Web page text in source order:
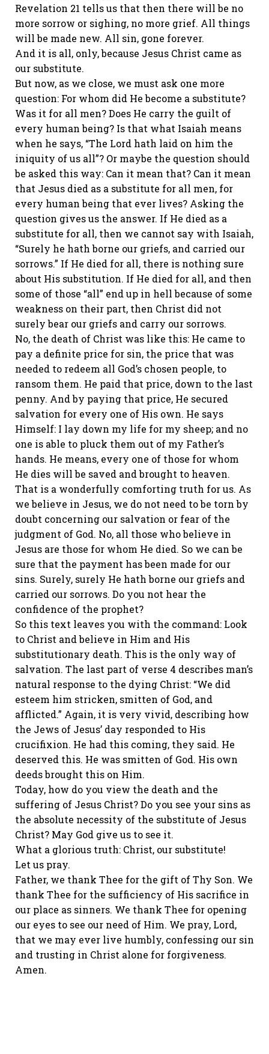
Revelation 21 tells us that then there will be no
more sorrow or sighing, no more grief. All things
will be made new. All sin, gone forever.
And it is all, only, because Jesus Christ came as
our substitute.
But now, as we close, we must ask one more
question: For whom did He become a substitute?
Was it for all men? Does He carry the guilt of
every human being? Is that what Isaiah means
when he says, “The Lord hath laid on him the
iniquity of us all”? Or maybe the question should
be asked this way: Can it mean that? Can it mean
that Jesus died as a substitute for all men, for
every human being that ever lives? Asking the
question gives us the answer. If He died as a
substitute for all, then we cannot say with Isaiah,
“Surely he hath borne our griefs, and carried our
sorrows.” If He died for all, there is nothing sure
about His substitution. If He died for all, and then
some of those “all” end up in hell because of some
weakness on their part, then Christ did not
surely bear our griefs and carry our sorrows.
No, the death of Christ was like this: He came to
pay a definite price for sin, the price that was
needed to redeem all God’s chosen people, to
ransom them. He paid that price, down to the last
penny. And by paying that price, He secured
salvation for every one of His own. He says
Himself: I lay down my life for my sheep; and no
one is able to pluck them out of my Father’s
hands. He means, every one of those for whom
He dies will be saved and brought to heaven.
That is a wonderfully comforting truth for us. As
we believe in Jesus, we do not need to be torn by
doubt concerning our salvation or fear of the
judgment of God. No, all those who believe in
Jesus are those for whom He died. So we can be
sure that the payment has been made for our
sins. Surely, surely He hath borne our griefs and
carried our sorrows. Do you not hear the
confidence of the prophet?
So this text leaves you with the command: Look
to Christ and believe in Him and His
substitutionary death. This is the only way of
salvation. The last part of verse 4 describes man’s
natural response to the dying Christ: “We did
esteem him stricken, smitten of God, and
afflicted.” Again, it is very vivid, describing how
the Jews of Jesus’ day responded to His
crucifixion. He had this coming, they said. He
deserved this. He was smitten of God. His own
deeds brought this on Him.
Today, how do you view the death and the
suffering of Jesus Christ? Do you see your sins as
the absolute necessity of the substitute of Jesus
Christ? May God give us to see it.
What a glorious truth: Christ, our substitute!
Let us pray.
Father, we thank Thee for the gift of Thy Son. We
thank Thee for the sufficiency of His sacrifice in
our place as sinners. We thank Thee for opening
our eyes to see our need of Him. We pray, Lord,
that we may ever live humbly, confessing our sin
and trusting in Christ alone for forgiveness.
Amen.